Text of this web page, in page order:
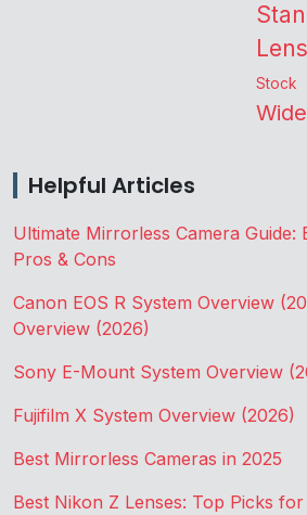
Lens
Stock
Helpful Articles
Ultimate Mirrorless Camera Guide:
Pros & Cons
Canon EOS R System Overview
Overview (2026)
Sony E-Mount System Overview
Fujifilm X System Overview (2026)
Best Mirrorless Cameras in 2025
Best Nikon Z Lenses: Top Picks